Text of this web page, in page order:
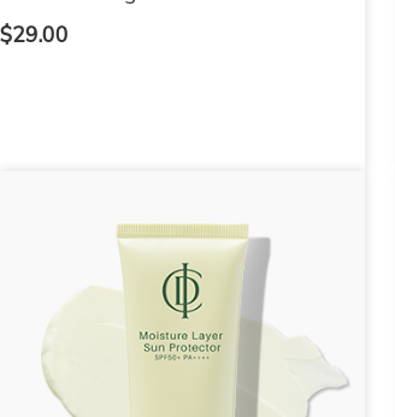
$29.00